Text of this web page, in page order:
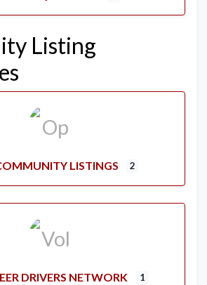
Listing
LISTINGS 2
DRIVERS NETWORK 1